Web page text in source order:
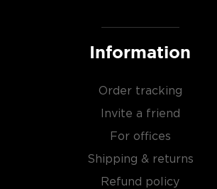
Information
Order tracking
Invite a friend
For offices
Shipping & returns
Refund policy